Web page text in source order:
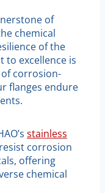
of
chemical
of the
to excellence is
corrosion-
flanges endure
stainless
corrosion
offering
chemical